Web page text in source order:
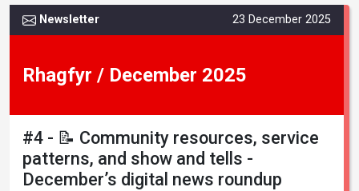
Newsletter 23 December 2025
Rhagfyr / December 2025
#4 - 📝 Community resources, service
patterns, and show and tells -
December’s digital news roundup